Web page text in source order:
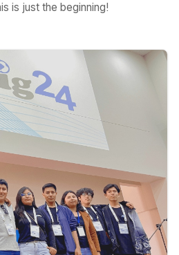
is just the beginning!